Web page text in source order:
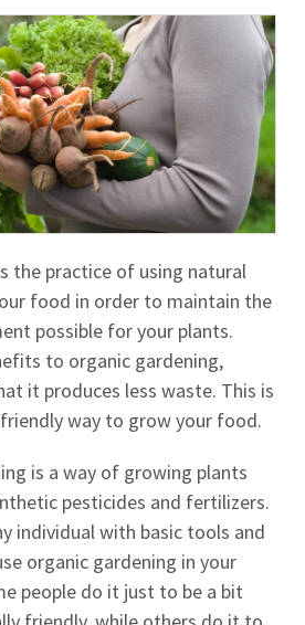
the practice of using natural
food in order to maintain the
possible for your plants.
to organic gardening,
it produces less waste. This is
way to grow your food.
is a way of growing plants
pesticides and fertilizers.
individual with basic tools and
organic gardening in your
people do it just to be a bit